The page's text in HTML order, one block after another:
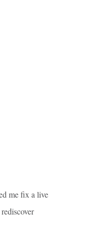
me fix a live